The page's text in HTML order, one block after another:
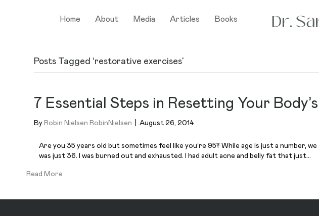
Home About Media Articles Books
Posts Tagged ‘restorative exercises’
7 Essential Steps in Resetting Your
By Robin Nielsen RobinNielsen August 26, 2014
Are you 35 years old but sometimes feel like you’re 95? While age is just a number,
was just 36. I was burned out and exhausted. I had adult acne and belly fat that just…
Read More